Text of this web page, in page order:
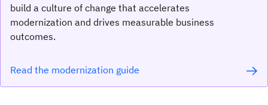
build a culture of change that accelerates
modernization and drives measurable business
outcomes.
Read the modernization guide